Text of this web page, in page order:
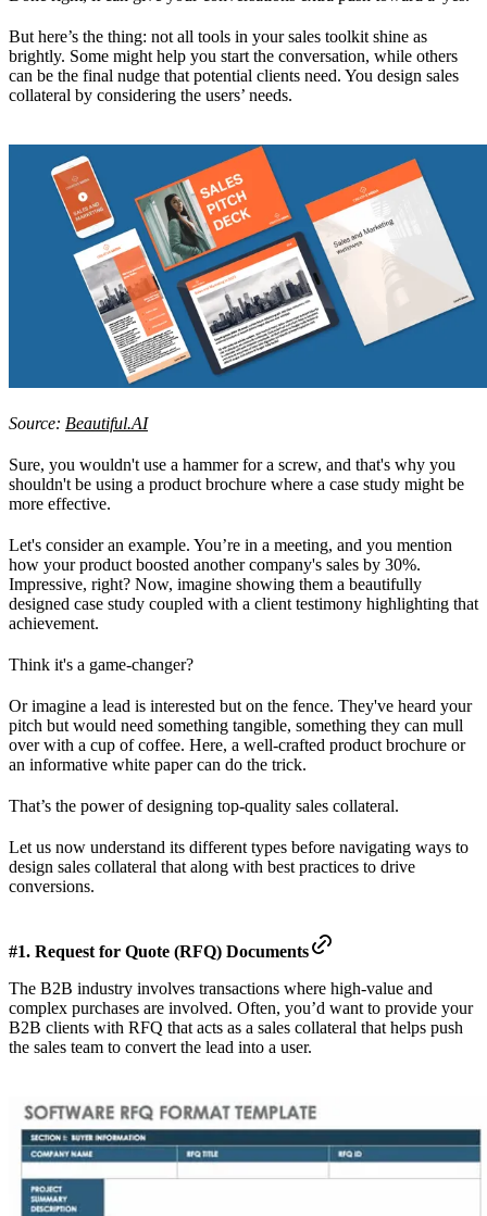
But here’s the thing: not all tools in your sales toolkit shine as
brightly. Some might help you start the conversation, while others
can be the final nudge that potential clients need. You design sales
collateral by considering the users’ needs.
Source: Beautiful.AI
Sure, you wouldn't use a hammer for a screw, and that's why you
shouldn't be using a product brochure where a case study might be
more effective.
Let's consider an example. You’re in a meeting, and you mention
how your product boosted another company's sales by 30%.
Impressive, right? Now, imagine showing them a beautifully
designed case study coupled with a client testimony highlighting that
achievement.
Think it's a game-changer?
Or imagine a lead is interested but on the fence. They've heard your
pitch but would need something tangible, something they can mull
over with a cup of coffee. Here, a well-crafted product brochure or
an informative white paper can do the trick.
That’s the power of designing top-quality sales collateral.
Let us now understand its different types before navigating ways to
design sales collateral that along with best practices to drive
conversions.
#1. Request for Quote (RFQ) Documents
The B2B industry involves transactions where high-value and
complex purchases are involved. Often, you’d want to provide your
B2B clients with RFQ that acts as a sales collateral that helps push
the sales team to convert the lead into a user.